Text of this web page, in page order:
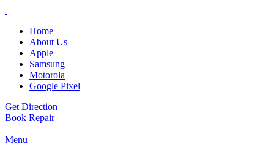
Home
About Us
Apple
Samsung
Motorola
Google Pixel
Get Direction
Book Repair
Menu